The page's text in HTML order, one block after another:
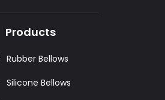
Products
Rubber Bellows
Silicone Bellows